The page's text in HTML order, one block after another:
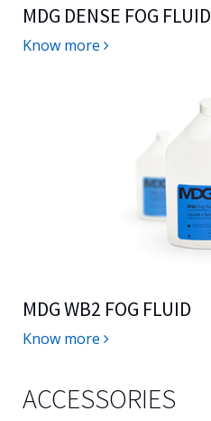
MDG DENSE FOG FLUID
Know more
MDG WB2 FOG FLUID
Know more
ACCESSORIES